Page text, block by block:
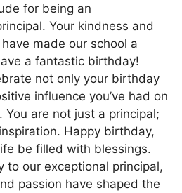
for being an
Your kindness and
made our school a
a fantastic birthday!
not only your birthday
influence you’ve had on
You are not just a principal;
Happy birthday,
be filled with blessings.
to our exceptional principal,
passion have shaped the